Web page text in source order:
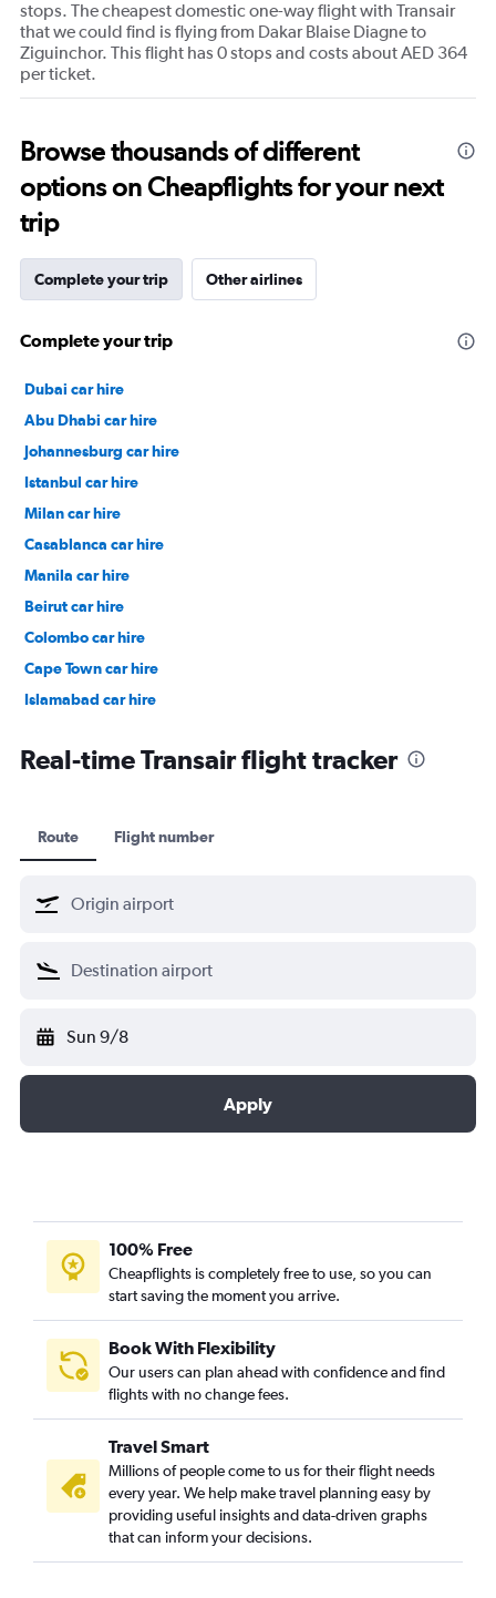
stops. The cheapest domestic one-way flight with Transair
that we could find is flying from Dakar Blaise Diagne to
Ziguinchor. This flight has 0 stops and costs about AED 364
per ticket.
Browse thousands of different
options on Cheapflights for your next
trip
Complete your trip Other airlines
Complete your trip
Dubai car hire
Abu Dhabi car hire
Johannesburg car hire
Istanbul car hire
Milan car hire
Casablanca car hire
Manila car hire
Beirut car hire
Colombo car hire
Cape Town car hire
Islamabad car hire
Real-time Transair flight tracker
Route Flight number
Sun 9/8
Apply
100% Free
Cheapflights is completely free to use, so you can
start saving the moment you arrive.
Book With Flexibility
Our users can plan ahead with confidence and find
flights with no change fees.
Travel Smart
Millions of people come to us for their flight needs
every year. We help make travel planning easy by
providing useful insights and data-driven graphs
that can inform your decisions.